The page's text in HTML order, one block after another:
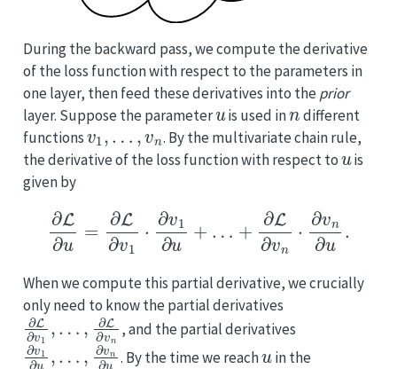
During the backward pass, we compute the derivative
of the loss function with respect to the parameters in
one layer, then feed these derivatives into the prior
layer. Suppose the parameter
u
is used in
n
different
functions
v1,…,vn
. By the multivariate chain rule,
the derivative of the loss function with respect to
u
is
given by
L∂ L∂v ∂v1 ∂vn vn∂
When we compute this partial derivative, we crucially
only need to know the partial derivatives
∂L∂v1,
…,∂L∂v n
, and the partial derivatives
∂v1 ∂
…, ∂ ∂ u
. By the time we reach
in the